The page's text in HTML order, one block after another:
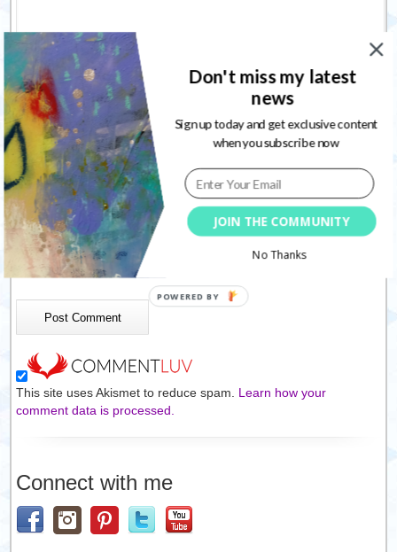
Name*
Email*
Website
Save my name, email, and website in this browser for the
next time I comment.
This site uses Akismet to reduce spam. Learn how your
comment data is processed.
Connect with me
JOIN THE COMMUNITY
Don't miss my latest
news
Sign up today and get exclusive content
when you subscribe now
No Thanks